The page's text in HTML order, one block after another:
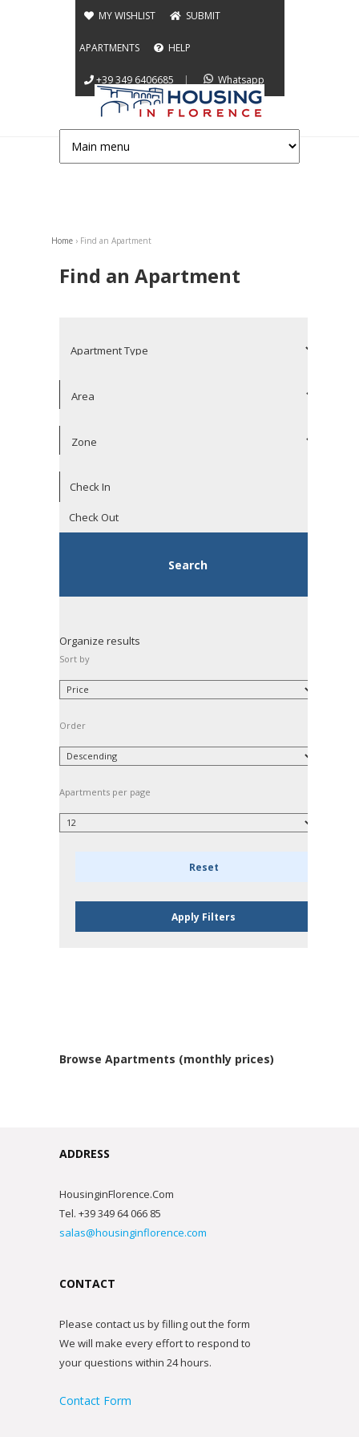
Jump to navigation
MY WISHLIST SUBMIT
APARTMENTS HELP
+39 349 6406685 | Whatsapp
Home › Find an Apartment
Find an Apartment
Organize results
Sort by
Order
Apartments per page
Browse Apartments (monthly prices)
ADDRESS
HousinginFlorence.Com
Tel. +39 349 64 066 85
salas@housinginflorence.com
CONTACT
Please contact us by filling out the form
We will make every effort to respond to
your questions within 24 hours.
Contact Form